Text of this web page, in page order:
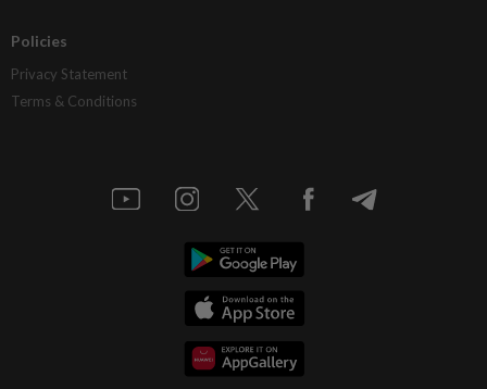
Policies
Privacy Statement
Terms & Conditions